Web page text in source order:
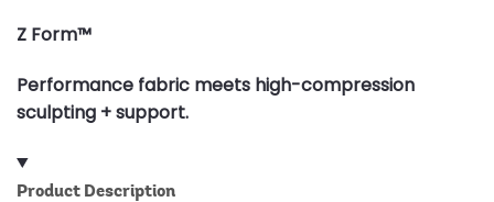
Z Form™
Performance fabric meets high-compression
sculpting + support.
Product Description